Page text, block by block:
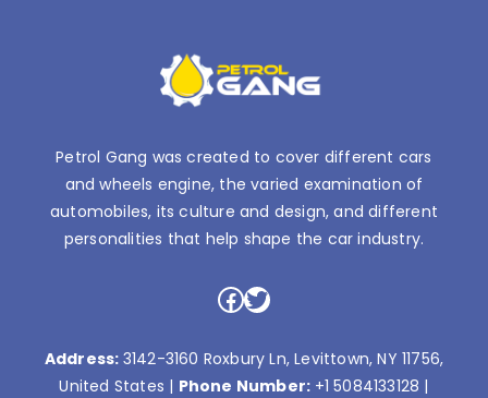
Petrol Gang was created to cover different cars
and wheels engine, the varied examination of
automobiles, its culture and design, and different
personalities that help shape the car industry.
Facebook
Twitter
Address: 3142-3160 Roxbury Ln, Levittown, NY 11756,
United States | Phone Number: +1 5084133128 |